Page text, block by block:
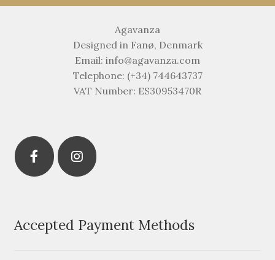
Agavanza
Designed in Fanø, Denmark
Email: info@agavanza.com
Telephone: (+34) 744643737
VAT Number: ES30953470R
Accepted Payment Methods